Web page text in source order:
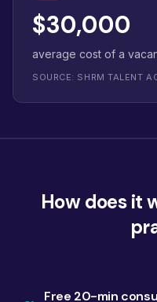
$30,000
average cost of a
SOURCE: SHRM TALENT
How does it
Free 20-min